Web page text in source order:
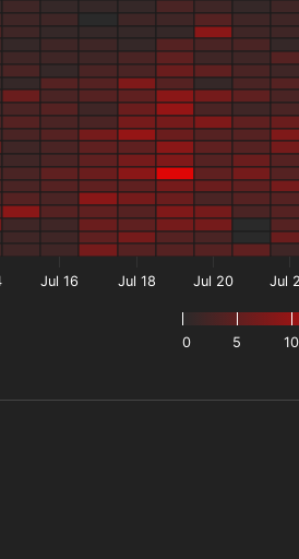
0 5 10
Jul 16 Jul 18 Jul 20 Jul